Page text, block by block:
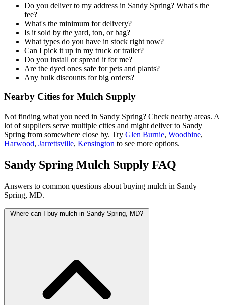
Do you deliver to my address in Sandy Spring? What's the
fee?
What's the minimum for delivery?
Is it sold by the yard, ton, or bag?
What types do you have in stock right now?
Can I pick it up in my truck or trailer?
Do you install or spread it for me?
Are the dyed ones safe for pets and plants?
Any bulk discounts for big orders?
Nearby Cities for Mulch Supply
Not finding what you need in Sandy Spring? Check nearby areas. A
lot of suppliers serve multiple cities and might deliver to Sandy
Spring from somewhere close by. Try Glen Burnie, Woodbine,
Harwood, Jarrettsville, Kensington to see more options.
Sandy Spring Mulch Supply FAQ
Answers to common questions about buying mulch in Sandy
Spring, MD.
Where can I buy mulch in Sandy Spring, MD?